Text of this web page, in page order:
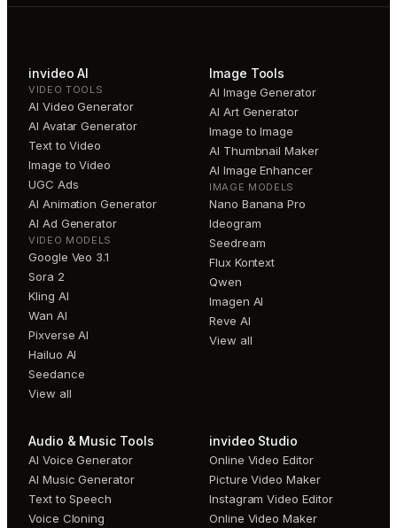
invideo AI
VIDEO TOOLS
AI Video Generator
AI Avatar Generator
Text to Video
Image to Video
UGC Ads
AI Animation Generator
AI Ad Generator
VIDEO MODELS
Google Veo 3.1
Sora 2
Kling AI
Wan AI
Pixverse AI
Hailuo AI
Seedance
View all
Image Tools
AI Image Generator
AI Art Generator
Image to Image
AI Thumbnail Maker
AI Image Enhancer
IMAGE MODELS
Nano Banana Pro
Ideogram
Seedream
Flux Kontext
Qwen
Imagen AI
Reve AI
View all
Audio & Music Tools
AI Voice Generator
AI Music Generator
Text to Speech
Voice Cloning
invideo Studio
Online Video Editor
Picture Video Maker
Instagram Video Editor
Online Video Maker